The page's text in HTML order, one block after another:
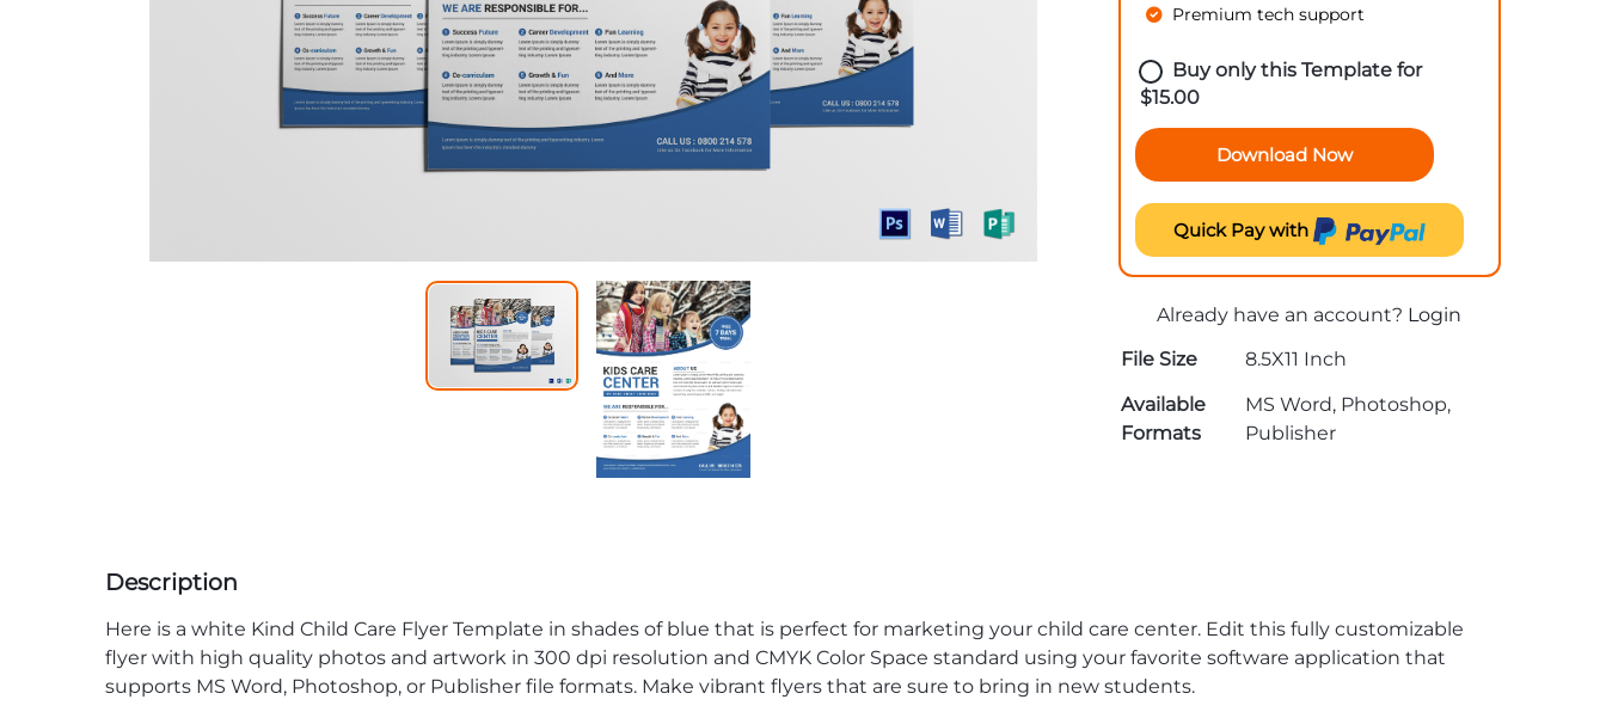
Premium tech support
Buy only this Template for
$15.00
Download Now
Quick Pay with
Already have an account? Login
File Size
8.5X11 Inch
Available
Formats
MS Word, Photoshop,
Publisher
Description
Here is a white Kind Child Care Flyer Template in shades of blue that is perfect for marketing your child care center. Edit this fully customizable
flyer with high quality photos and artwork in 300 dpi resolution and CMYK Color Space standard using your favorite software application that
supports MS Word, Photoshop, or Publisher file formats. Make vibrant flyers that are sure to bring in new students.